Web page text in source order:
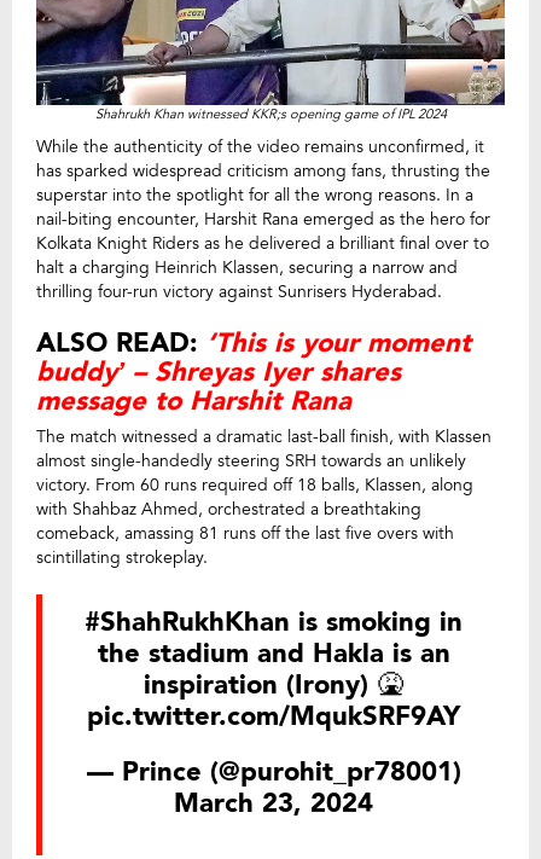
Shahrukh Khan witnessed KKR;s opening game of IPL 2024
While the authenticity of the video remains unconfirmed, it
has sparked widespread criticism among fans, thrusting the
superstar into the spotlight for all the wrong reasons. In a
nail-biting encounter, Harshit Rana emerged as the hero for
Kolkata Knight Riders as he delivered a brilliant final over to
halt a charging Heinrich Klassen, securing a narrow and
thrilling four-run victory against Sunrisers Hyderabad.
ALSO READ: ‘This is your moment
buddy’ – Shreyas Iyer shares
message to Harshit Rana
The match witnessed a dramatic last-ball finish, with Klassen
almost single-handedly steering SRH towards an unlikely
victory. From 60 runs required off 18 balls, Klassen, along
with Shahbaz Ahmed, orchestrated a breathtaking
comeback, amassing 81 runs off the last five overs with
scintillating strokeplay.
#ShahRukhKhan is smoking in
the stadium and Hakla is an
inspiration (Irony) 🤮
pic.twitter.com/MqukSRF9AY
— Prince (@purohit_pr78001)
March 23, 2024